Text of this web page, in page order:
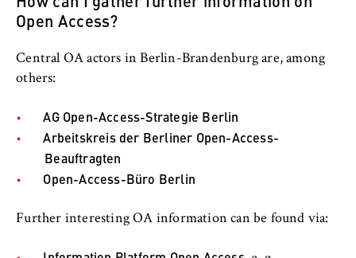
Open Access?
Central OA actors in Berlin-Brandenburg are, among
others:
AG Open-Access-Strategie Berlin
Arbeitskreis der Berliner Open-Access-
Beauftragten
Open-Access-Büro Berlin
Further interesting OA information can be found via:
this, we use cookies that help us
understand which pages are visited most